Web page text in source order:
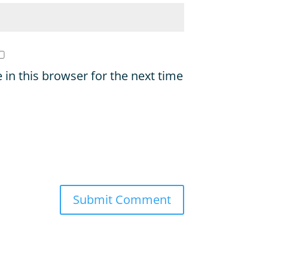
in this browser for the next time
Submit Comment